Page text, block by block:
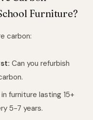
Furniture?
carbon:
Can you refurbish
furniture lasting 15+
5-7 years.